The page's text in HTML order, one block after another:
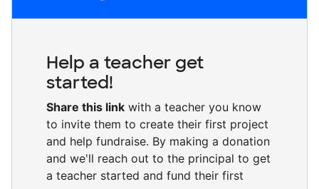
Help a teacher get
started!
Share this link with a teacher you know
to invite them to create their first project
and help fundraise. By making a donation
and we'll reach out to the principal to get
a teacher started and fund their first